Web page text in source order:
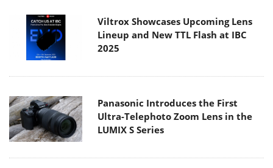
Viltrox Showcases Upcoming Lens
Lineup and New TTL Flash at IBC
2025
Panasonic Introduces the First
Ultra-Telephoto Zoom Lens in the
LUMIX S Series